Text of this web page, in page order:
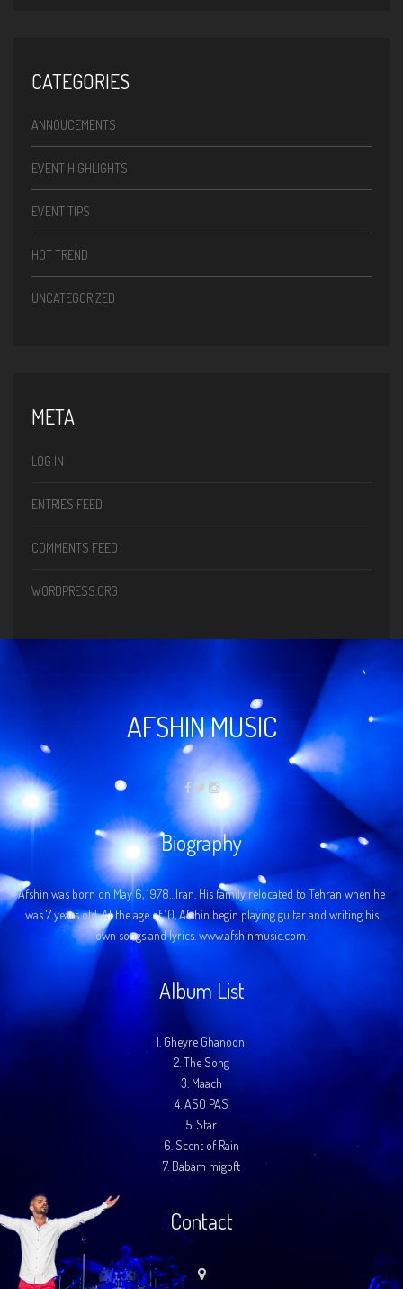
CATEGORIES
ANNOUCEMENTS
EVENT HIGHLIGHTS
EVENT TIPS
HOT TREND
UNCATEGORIZED
META
LOG IN
ENTRIES FEED
COMMENTS FEED
WORDPRESS.ORG
AFSHIN MUSIC
Biography
Afshin was born on May 6, 1978…Iran. His family relocated to Tehran when he
was 7 years old. At the age of 10, Afshin begin playing guitar and writing his
own songs and lyrics. www.afshinmusic.com.
Album List
1. Gheyre Ghanooni
2. The Song
3. Maach
4. ASO PAS
5. Star
6. Scent of Rain
7. Babam migoft
Contact